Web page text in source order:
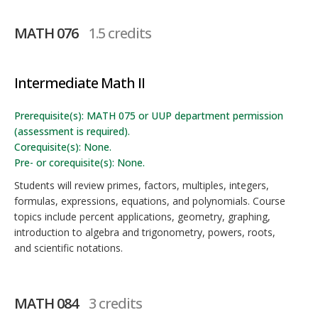
MATH 076 1.5 credits
Intermediate Math II
Prerequisite(s): MATH 075 or UUP department permission
(assessment is required).
Corequisite(s): None.
Pre- or corequisite(s): None.
Students will review primes, factors, multiples, integers,
formulas, expressions, equations, and polynomials. Course
topics include percent applications, geometry, graphing,
introduction to algebra and trigonometry, powers, roots,
and scientific notations.
MATH 084 3 credits